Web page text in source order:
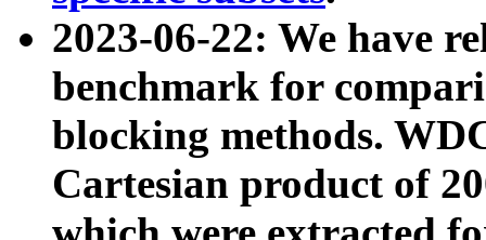
2023-06-22: We have
benchmark for
blocking methods.
Cartesian product of